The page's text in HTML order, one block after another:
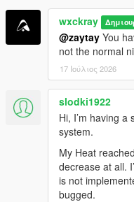
<a href="https://
mifepristone-
<a href="https://
<a href="https://
buy-saxenda-
liraglutide</a>
<a href="https://
online-uk/"
<a
pregabalin-
capsules</a>
<a href="https://
wxckray
@zaytay You
not the normal
17 Ιούλιος 2026
slodki1922
Hi, I’m having
system.
My Heat
decrease at all.
is not
bugged.